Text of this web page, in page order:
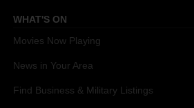
WHAT'S ON
Movies Now Playing
News in Your Area
Find Business & Military Listings